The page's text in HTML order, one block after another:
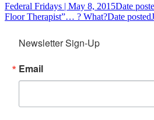
Federal Fridays | May 8, 2015Date
Floor Therapist”… ? What?Date posted
Newsletter Sign-Up
Email